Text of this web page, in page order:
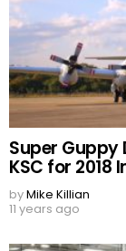
Super Guppy
KSC for 2018
byMike Killian
11 years ago